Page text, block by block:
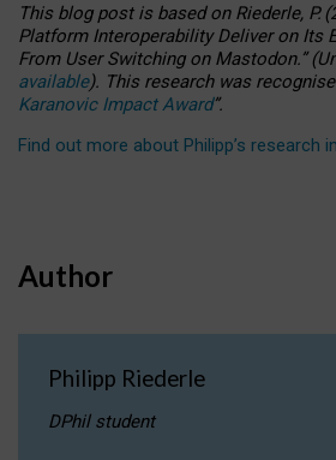
This blog post is basedonRiederle, P.
Platform Interoperability Deliver on Its
From User Switching on Mastodon.”(U
available). This research was
Karanovic Impact Award”.
Find out more about Philipp’s research
Author
Philipp Riederle
DPhil student